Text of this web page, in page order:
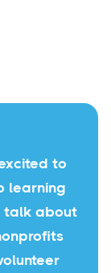
to
learning
talk about